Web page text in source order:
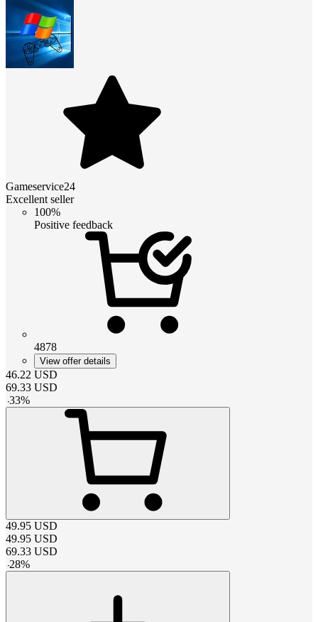
Gameservice24
Excellent seller
100%
Positive feedback
4878
View offer details
46.22 USD
69.33 USD
-33%
49.95 USD
49.95 USD
69.33 USD
-28%